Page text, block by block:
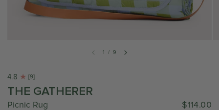
1 / 9
4.8 [9]
THE GATHERER
Picnic Rug $114.00